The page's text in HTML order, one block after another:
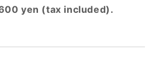
yen (tax included).